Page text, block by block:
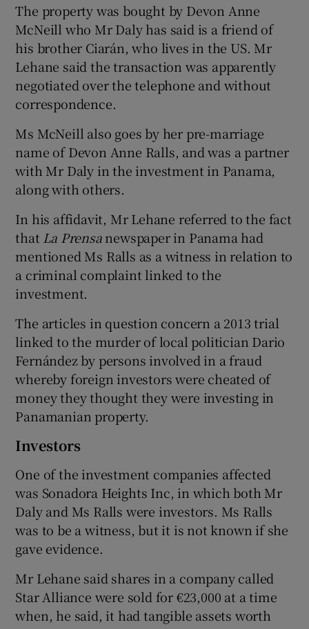
The property was bought by Devon Anne
McNeill who Mr Daly has said is a friend of
his brother Ciarán, who lives in the US. Mr
Lehane said the transaction was apparently
negotiated over the telephone and without
correspondence.
Ms McNeill also goes by her pre-marriage
name of Devon Anne Ralls, and was a partner
with Mr Daly in the investment in Panama,
along with others.
In his affidavit, Mr Lehane referred to the fact
that La Prensanewspaper in Panama had
mentioned Ms Ralls as a witness in relation to
a criminal complaint linked to the
investment.
The articles in question concern a 2013 trial
linked to the murder of local politician Dario
Fernández by persons involved in a fraud
whereby foreign investors were cheated of
money they thought they were investing in
Panamanian property.
Investors
One of the investment companies affected
was Sonadora Heights Inc, in which both Mr
Daly and Ms Ralls were investors. Ms Ralls
was to be a witness, but it is not known if she
gave evidence.
Mr Lehane said shares in a company called
Star Alliance were sold for €23,000 at a time
when, he said, it had tangible assets worth